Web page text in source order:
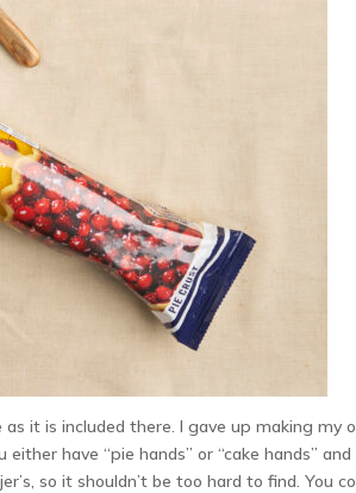
it is included there. I gave up making my
have “pie hands” or “cake hands” and
so it shouldn’t be too hard to find. You